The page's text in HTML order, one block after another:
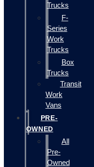
Trucks
F-
Series
Work
Trucks
Box
Trucks
Transit
Work
Vans
PRE-
OWNED
All
Pre-
Owned